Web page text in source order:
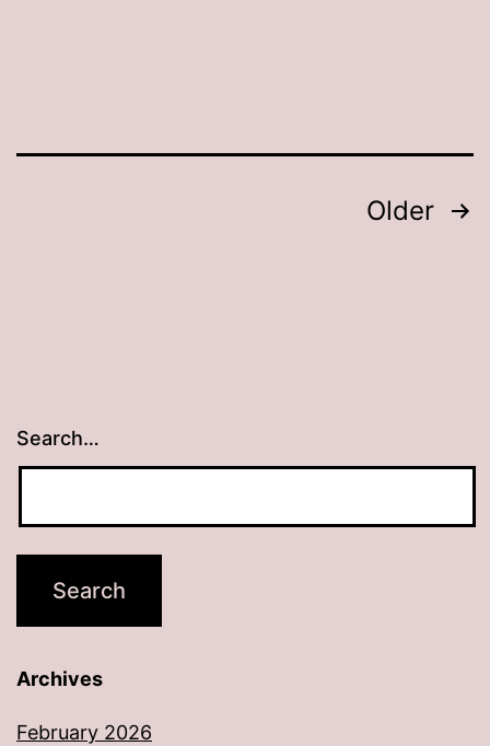
Older
Search…
Archives
February 2026